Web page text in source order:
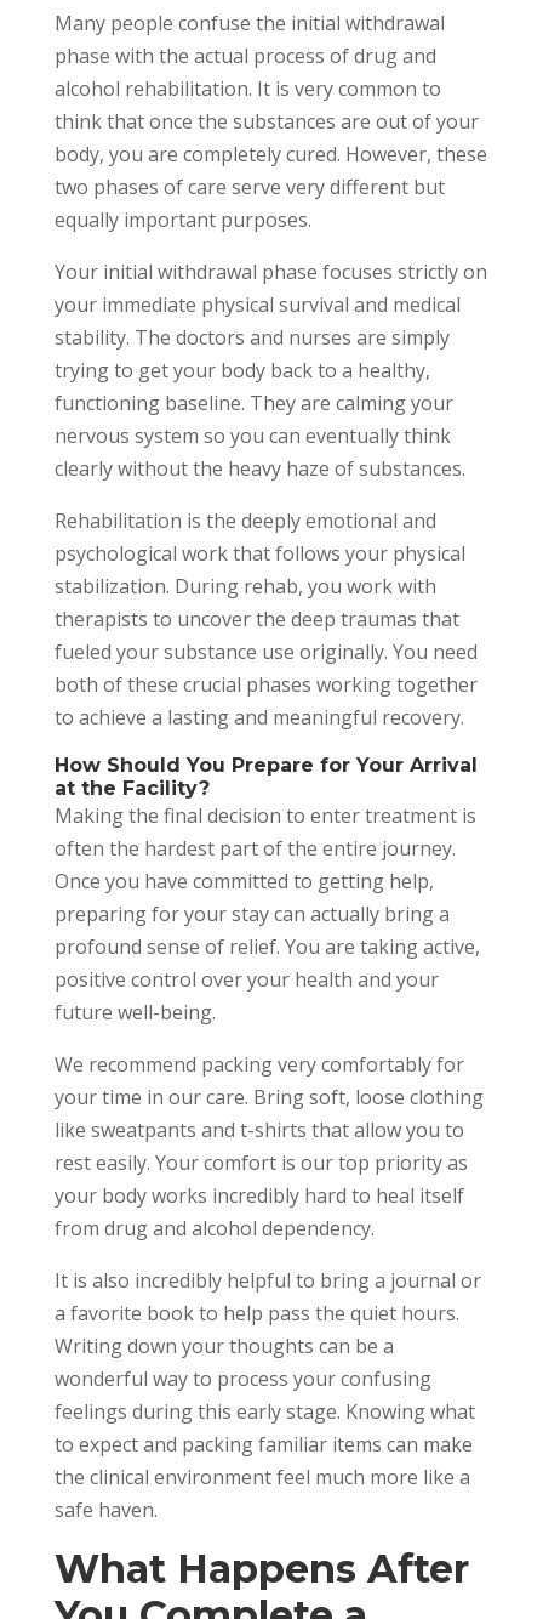
Many people confuse the initial withdrawal
phase with the actual process of drug and
alcohol rehabilitation. It is very common to
think that once the substances are out of your
body, you are completely cured. However, these
two phases of care serve very different but
equally important purposes.
Your initial withdrawal phase focuses strictly on
your immediate physical survival and medical
stability. The doctors and nurses are simply
trying to get your body back to a healthy,
functioning baseline. They are calming your
nervous system so you can eventually think
clearly without the heavy haze of substances.
Rehabilitation is the deeply emotional and
psychological work that follows your physical
stabilization. During rehab, you work with
therapists to uncover the deep traumas that
fueled your substance use originally. You need
both of these crucial phases working together
to achieve a lasting and meaningful recovery.
How Should You Prepare for Your Arrival
at the Facility?
Making the final decision to enter treatment is
often the hardest part of the entire journey.
Once you have committed to getting help,
preparing for your stay can actually bring a
profound sense of relief. You are taking active,
positive control over your health and your
future well-being.
We recommend packing very comfortably for
your time in our care. Bring soft, loose clothing
like sweatpants and t-shirts that allow you to
rest easily. Your comfort is our top priority as
your body works incredibly hard to heal itself
from drug and alcohol dependency.
It is also incredibly helpful to bring a journal or
a favorite book to help pass the quiet hours.
Writing down your thoughts can be a
wonderful way to process your confusing
feelings during this early stage. Knowing what
to expect and packing familiar items can make
the clinical environment feel much more like a
safe haven.
What Happens After